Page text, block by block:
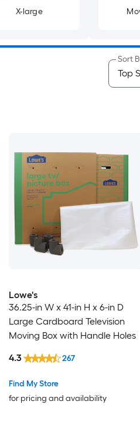
X-large
Sort
Lowe's
36.25-in W x 41-in H x 6-in D
Large Cardboard Television
Moving Box with Handle Holes
Find My Store
for pricing and availability
4.3 267